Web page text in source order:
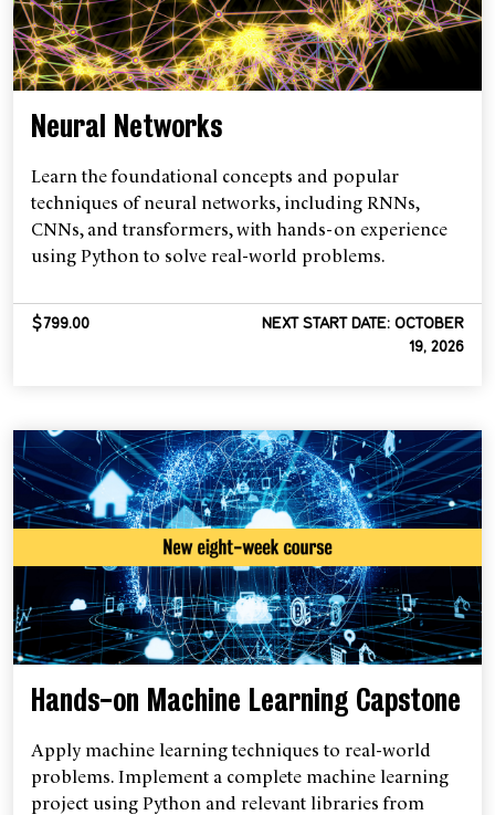
Neural Networks
Learn the foundational concepts and popular
techniques of neural networks, including RNNs,
CNNs, and transformers, with hands-on experience
using Python to solve real-world problems.
$799.00
NEXT START DATE: OCTOBER
19, 2026
Hands-on Machine Learning Capstone
Apply machine learning techniques to real-world
problems. Implement a complete machine learning
project using Python and relevant libraries from